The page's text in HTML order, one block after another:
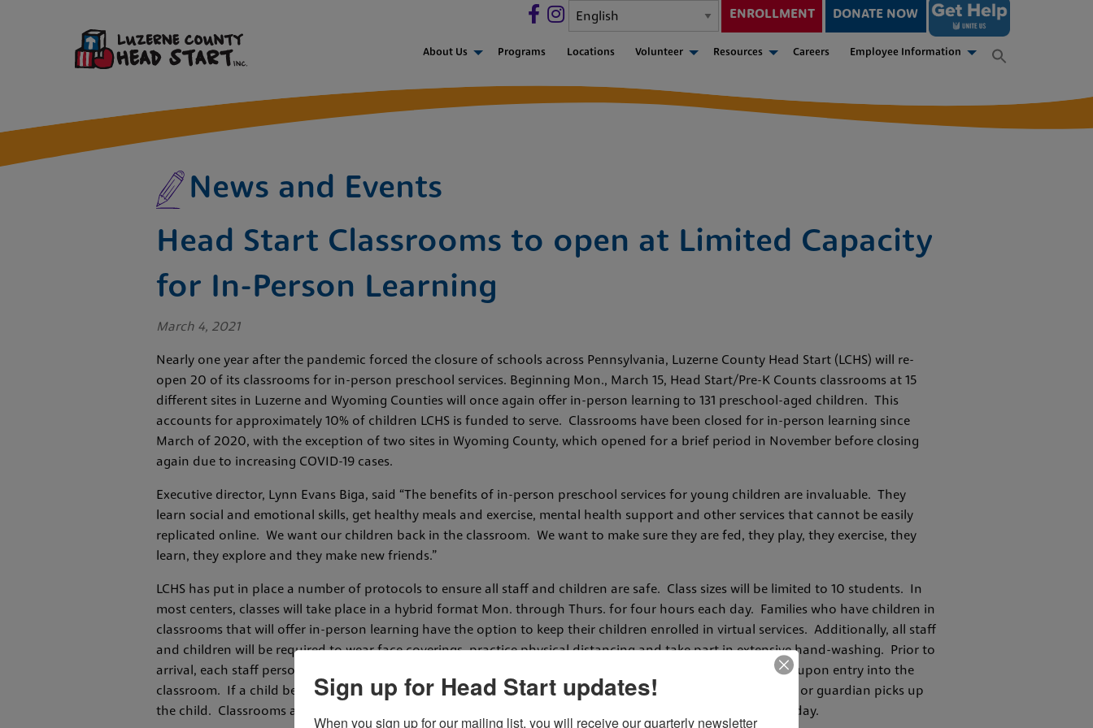
ENROLLMENT DONATE NOW
About Us Programs Locations Volunteer Resources Careers Employee Information
News and Events
Head Start Classrooms to open at Limited Capacity
for In-Person Learning
March 4, 2021
Nearly one year after the pandemic forced the closure of schools across Pennsylvania, Luzerne County Head Start (LCHS) will re-
open 20 of its classrooms for in-person preschool services. Beginning Mon., March 15, Head Start/Pre-K Counts classrooms at 15
different sites in Luzerne and Wyoming Counties will once again offer in-person learning to 131 preschool-aged children. This
accounts for approximately 10% of children LCHS is funded to serve. Classrooms have been closed for in-person learning since
March of 2020, with the exception of two sites in Wyoming County, which opened for a brief period in November before closing
again due to increasing COVID-19 cases.
Executive director, Lynn Evans Biga, said “The benefits of in-person preschool services for young children are invaluable. They
learn social and emotional skills, get healthy meals and exercise, mental health support and other services that cannot be easily
replicated online. We want our children back in the classroom. We want to make sure they are fed, they play, they exercise, they
learn, they explore and they make new friends.”
LCHS has put in place a number of protocols to ensure all staff and children are safe. Class sizes will be limited to 10 students. In
most centers, classes will take place in a hybrid format Mon. through Thurs. for four hours each day. Families who have children in
classrooms that will offer in-person learning have the option to keep their children enrolled in virtual services. Additionally, all staff
and children will be required to wear face coverings, practice physical distancing and take part in extensive hand-washing. Prior to
arrival, each staff person is required to fill out a COVID-19 screening. Temperatures of children will be taken upon entry into the
classroom. If a child becomes ill while at school, the child will be isolated with a staff member until a parent or guardian picks up
the child. Classrooms and high touch surfaces will also be cleaned and sanitized at the end of each school day.
Sign up for Head Start updates!
When you sign up for our mailing list, you will receive our quarterly newsletter